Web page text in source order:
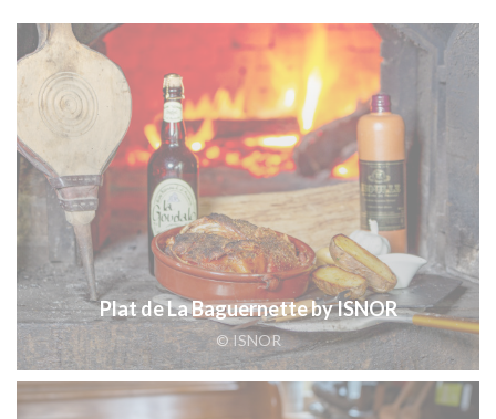
Plat de La Baguernette by ISNOR
© ISNOR